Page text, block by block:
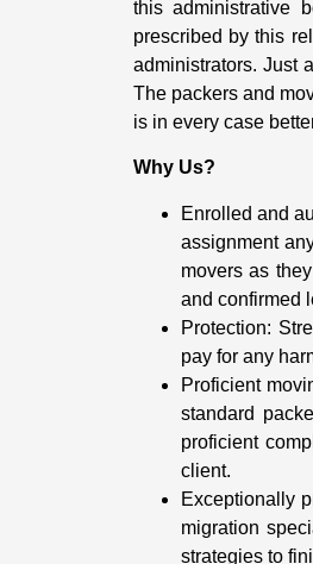
this administrative
prescribed by this
administrators. Just
The packers and
is in every case
Why Us?
Enrolled and
assignment
movers as
and confirmed
Protection:
pay for any
Proficient
standard
proficient
client.
Exceptionally
migration
strategies to